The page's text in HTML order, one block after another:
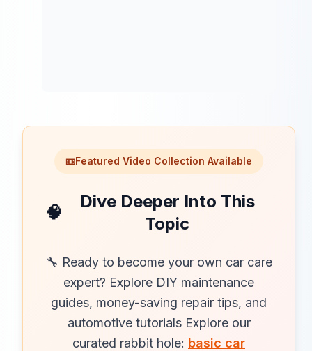
📼Featured Video Collection Available
🧠
Dive Deeper Into This
Topic
🔧 Ready to become your own car care
expert? Explore DIY maintenance
guides, money-saving repair tips, and
automotive tutorials Explore our
curated rabbit hole: basic car